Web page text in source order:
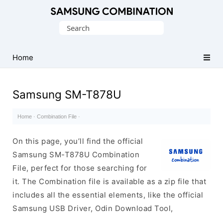
Search
Home
Samsung SM-T878U
Home · Combination File ·
On this page, you’ll find the official
Samsung SM-T878U Combination
File, perfect for those searching for
it. The Combination file is available as a zip file that
includes all the essential elements, like the official
Samsung USB Driver, Odin Download Tool,